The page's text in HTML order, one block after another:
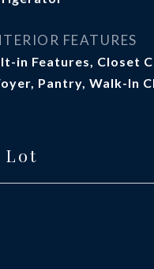
FEATURES
in Features, Closet
Pantry, Walk-In
Lot